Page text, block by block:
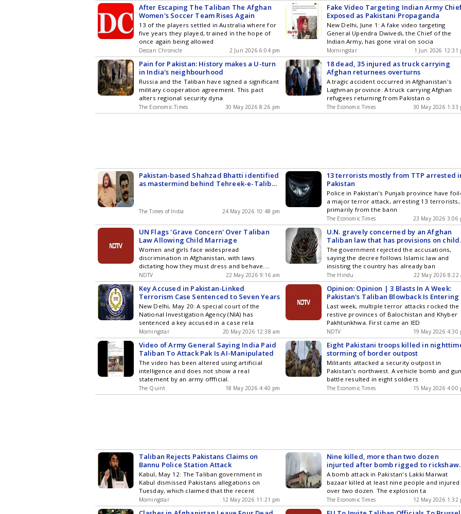
After Escaping The Taliban The Afghan
Women's Soccer Team Rises Again
13 of the players settled in Australia where for
five years they played, trained in the hope of
once again being allowed
Deccan Chronicle 2 Jun 2026 6:04 pm
Fake Video Targeting Indian Army
Exposed as Pakistani Propaganda
New Delhi, June 1: A fake video targeting
General Upendra Dwivedi, the Chief of the
Indian Army, has gone viral on socia
Morningstar 1 Jun 2026 12:31
Pain for Pakistan: History makes a U-turn
in India's neighbourhood
Russia and the Taliban have signed a significant
military cooperation agreement. This pact
alters regional security dyna
The Economic Times 30 May 2026 8:26 pm
18 dead, 35 injured as truck carrying
Afghan returnees overturns
A tragic accident occurred in Afghanistan's
Laghman province. A truck carrying Afghan
refugees returning from Pakistan o
The Economic Times 30 May 2026 1:33
Pakistan-based Shahzad Bhatti identified
as mastermind behind Tehreek-e-Taliban
The Times of India 24 May 2026 10:48 pm
13 terrorists mostly from TTP arrested
Pakistan
Police in Pakistan's Punjab province have
a major terror attack, arresting 13 terrorists,
primarily from the bann
The Economic Times 23 May 2026 3:06
UN Flags 'Grave Concern' Over Taliban
Law Allowing Child Marriage
Women and girls face widespread
discrimination in Afghanistan, with laws
dictating how they must dress and behave.
They
NDTV 22 May 2026 9:16 am
U.N. gravely concerned by an Afghan
Taliban law that has provisions on child
marriage
The government rejected the accusations,
saying the decree follows Islamic law and
insisting the country has already ban
The Hindu 22 May 2026 8:22
Key Accused in Pakistan-Linked
Terrorism Case Sentenced to Seven Years
New Delhi, May 20: A special court of the
National Investigation Agency (NIA) has
sentenced a key accused in a case rela
Morningstar 20 May 2026 12:38 am
Opinion: Opinion | 3 Blasts In A Week:
Pakistan's Taliban Blowback Is Entering
Dangerous New Phase
Last week, multiple terror attacks rocked the
restive provinces of Balochistan and Khyber
Pakhtunkhwa. First came an IED
NDTV 19 May 2026 4:30
Video of Army General Saying India Paid
Taliban To Attack Pak Is AI-Manipulated
The video has been altered using artificial
intelligence and does not show a real
statement by an army offficial.
The Quint 18 May 2026 4:40 pm
Eight Pakistani troops killed in
storming of border outpost
Militants attacked a security outpost in
Pakistan's northwest. A vehicle bomb and gun
battle resulted in eight soldiers
The Economic Times 15 May 2026 4:00
Taliban Rejects Pakistans Claims on
Bannu Police Station Attack
Kabul, May 12: The Taliban government in
Kabul dismissed Pakistans allegations on
Tuesday, which claimed that the recent
Morningstar 12 May 2026 11:21 pm
Nine killed, more than two dozen
injurted after bomb rigged to rickshaw
explodes in Pakistan bazaar
A bomb attack in Pakistan's Lakki Marwat
bazaar killed at least nine people and injured
over two dozen. The explosion ta
The Economic Times 12 May 2026 1:32